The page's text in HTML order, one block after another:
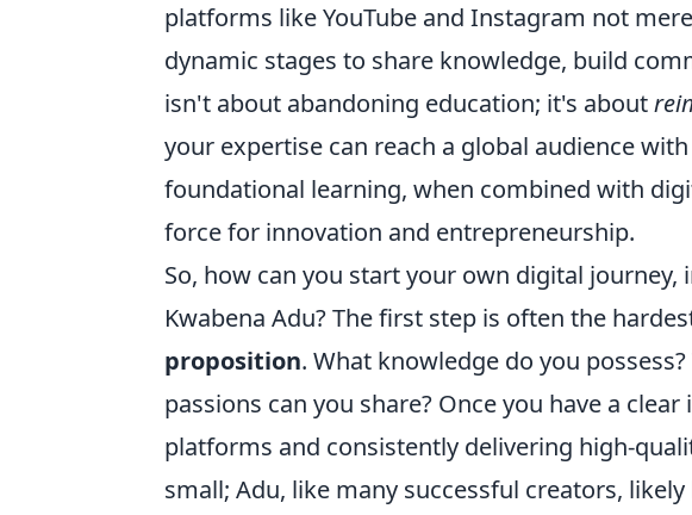
platforms like YouTube and Instagram not
dynamic stages to share knowledge, build
isn't about abandoning education; it's about
your expertise can reach a global audience
foundational learning, when combined with
force for innovation and entrepreneurship.
So, how can you start your own digital journey,
Kwabena Adu? The first step is often the
proposition. What knowledge do you
passions can you share? Once you have a
platforms and consistently delivering high-
small; Adu, like many successful creators,